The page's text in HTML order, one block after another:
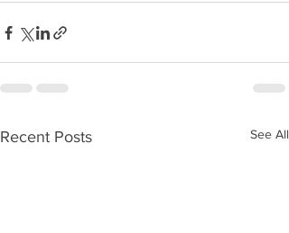
Recent Posts See All